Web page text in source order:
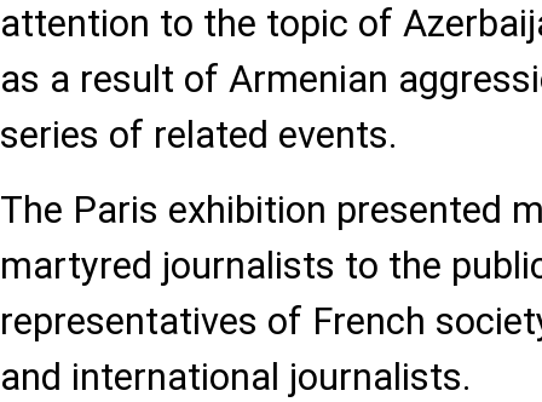
attention to the topic of
as a result of Armenian
series of related events.
The Paris exhibition presented
martyred journalists to the
representatives of French
and international journalists.